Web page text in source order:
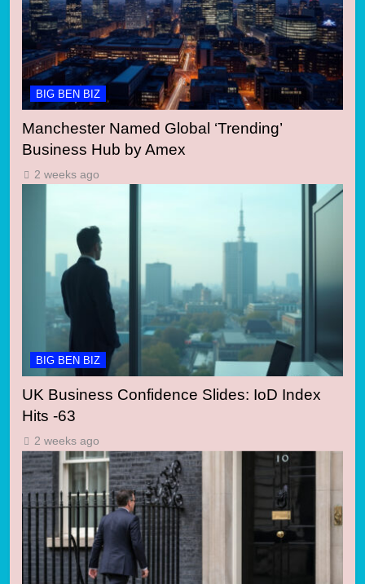
BIG BEN BIZ
Manchester Named Global ‘Trending’
Business Hub by Amex
2 weeks ago
BIG BEN BIZ
UK Business Confidence Slides: IoD Index
Hits -63
2 weeks ago